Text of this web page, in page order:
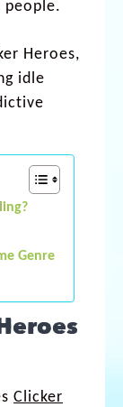
people.
Heroes,
idle
Genre
Clicker